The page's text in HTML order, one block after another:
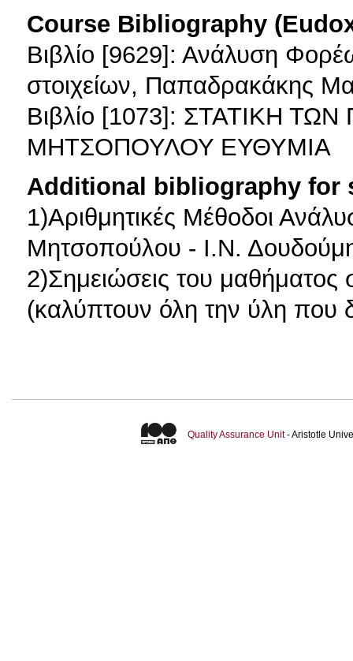
Course Bibliography
Βιβλίο [9629]: Ανάλυση
στοιχείων, Παπαδρακάκης
Βιβλίο [1073]: ΣΤΑΤΙΚΗ
ΜΗΤΣΟΠΟΥΛΟΥ ΕΥΘΥΜΙΑ
Additional bibliography for
1)Αριθμητικές Μέθοδοι
Μητσοπούλου - Ι.Ν.
2)Σημειώσεις του μαθήματος
(καλύπτουν όλη την ύλη που
Quality Assurance Unit- Aristotle